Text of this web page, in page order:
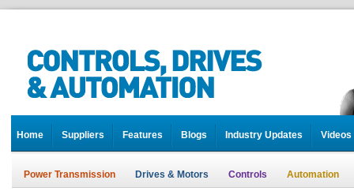
Home Suppliers Features Blogs Industry Updates Videos
Power Transmission Drives & Motors Controls Automation